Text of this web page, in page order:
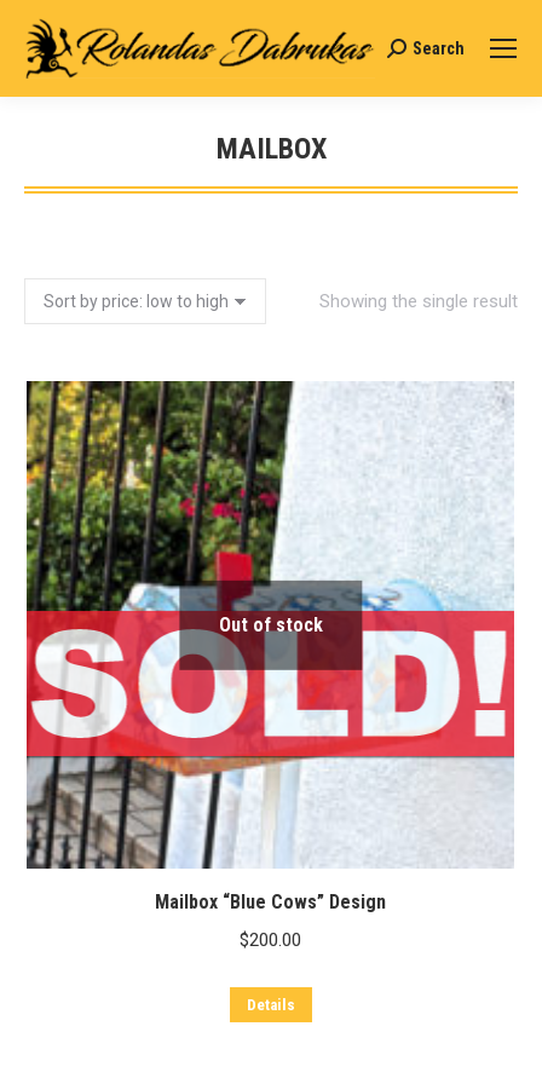
Search:
Search
MAILBOX
You are here:
Showing the single result
Out of stock
Mailbox “Blue Cows” Design
$200.00
Details